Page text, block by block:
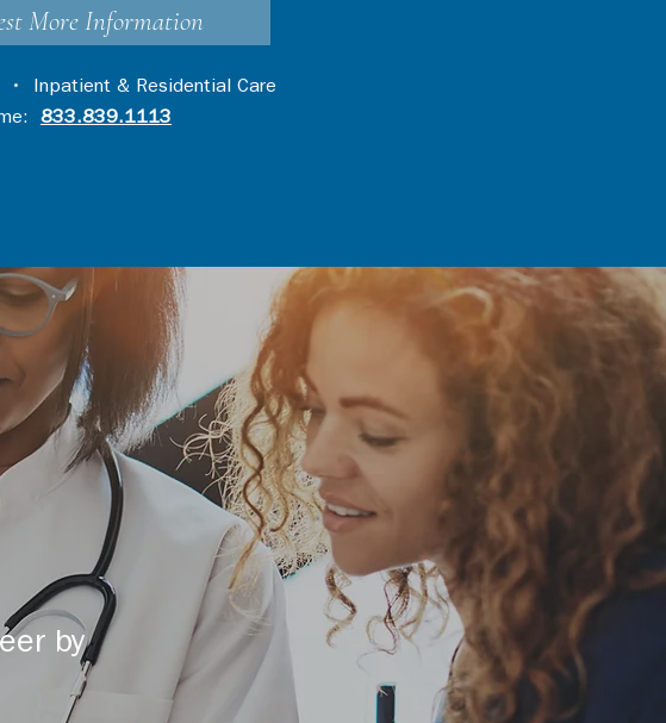
More Information
• Inpatient & Residential Care
833.839.1113
by